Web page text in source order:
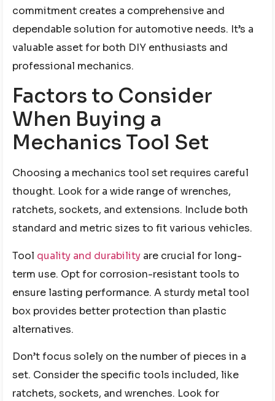
commitment creates a comprehensive and
dependable solution for automotive needs. It’s a
valuable asset for both DIY enthusiasts and
professional mechanics.
Factors to Consider
When Buying a
Mechanics Tool Set
Choosing a mechanics tool set requires careful
thought. Look for a wide range of wrenches,
ratchets, sockets, and extensions. Include both
standard and metric sizes to fit various vehicles.
Tool quality and durability are crucial for long-
term use. Opt for corrosion-resistant tools to
ensure lasting performance. A sturdy metal tool
box provides better protection than plastic
alternatives.
Don’t focus solely on the number of pieces in a
set. Consider the specific tools included, like
ratchets, sockets, and wrenches. Look for